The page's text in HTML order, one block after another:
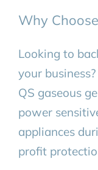
Why
Looking to
your
QS gaseous
power
appliances
profit